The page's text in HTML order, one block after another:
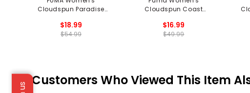
Cloudspun Paradise
$18.99
$54.99
Cloudspun Coast
$16.99
$49.99
Customers Who Viewed This Item